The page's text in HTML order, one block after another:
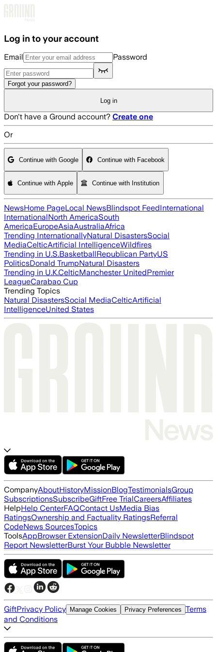
Log in to your account
Email Password
Forgot your password?
Log in
Don't have a Ground account? Create one
Or
Continue with Google Continue with Facebook
Continue with Apple Continue with Institution
NewsHome PageLocal NewsBlindspot FeedInternational
InternationalNorth AmericaSouth
AmericaEuropeAsiaAustraliaAfrica
Trending InternationallyNatural DisastersSocial
MediaCelticArtificial IntelligenceWildfires
Trending in U.S.BasketballRepublican PartyUS
PoliticsDonald TrumpNatural Disasters
Trending in U.K.CelticManchester UnitedPremier
LeagueCarabao Cup
Trending Topics
Natural DisastersSocial MediaCelticArtificial
IntelligenceUnited States
CompanyAboutHistoryMissionBlogTestimonialsGroup
SubscriptionsSubscribeGiftFree TrialCareersAffiliates
HelpHelp CenterFAQContact UsMedia Bias
RatingsOwnership and Factuality RatingsReferral
CodeNews SourcesTopics
ToolsAppBrowser ExtensionDaily NewsletterBlindspot
Report NewsletterBurst Your Bubble Newsletter
GiftPrivacy Policy Manage Cookies Privacy Preferences Terms
and Conditions